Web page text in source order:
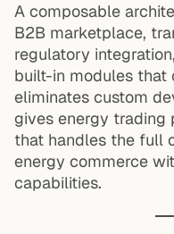
A composable
B2B marketplace,
regulatory
built-in modules that
eliminates custom
gives energy trading
that handles the full
energy commerce
capabilities.